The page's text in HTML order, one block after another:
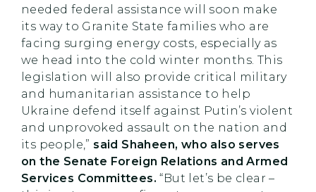
needed federal assistance will soon make
its way to Granite State families who are
facing surging energy costs, especially as
we head into the cold winter months. This
legislation will also provide critical military
and humanitarian assistance to help
Ukraine defend itself against Putin’s violent
and unprovoked assault on the nation and
its people,” said Shaheen, who also serves
on the Senate Foreign Relations and Armed
Services Committees. “But let’s be clear –